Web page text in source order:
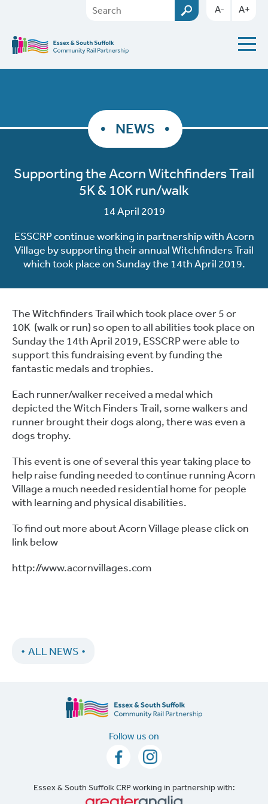
A- A+
NEWS
Supporting the Acorn Witchfinders Trail
5K & 10K run/walk
14 April 2019
ESSCRP continue working in partnership with Acorn
Village by supporting their annual Witchfinders Trail
which took place on Sunday the 14th April 2019.
The Witchfinders Trail which took place over 5 or
10K (walk or run) so open to all abilities took place on
Sunday the 14th April 2019, ESSCRP were able to
support this fundraising event by funding the
fantastic medals and trophies.
Each runner/walker received a medal which
depicted the Witch Finders Trail, some walkers and
runner brought their dogs along, there was even a
dogs trophy.
This event is one of several this year taking place to
help raise funding needed to continue running Acorn
Village a much needed residential home for people
with learning and physical disabilities.
To find out more about Acorn Village please click on
link below
http://www.acornvillages.com
ALL NEWS
Follow us on
Essex & South Suffolk CRP working in partnership with: